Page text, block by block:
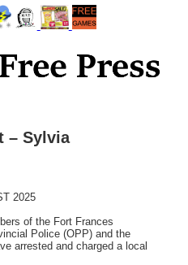
– Sylvia
2025
of the Fort Frances
Police (OPP) and the
arrested and charged a local